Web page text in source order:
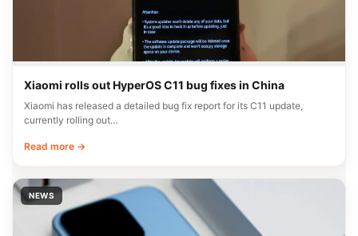
Xiaomi rolls out HyperOS C11 bug fixes in China
Xiaomi has released a detailed bug fix report for its C11 update,
currently rolling out…
Read more →
NEWS